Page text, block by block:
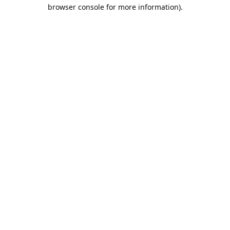
browser console for more information).